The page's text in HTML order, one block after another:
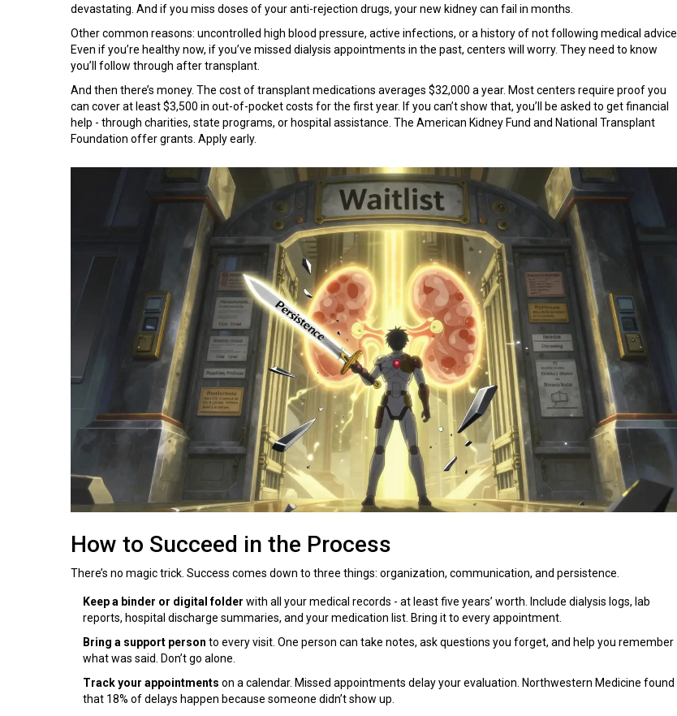
devastating. And if you miss doses of your anti-rejection drugs, your new kidney can fail in months.
Other common reasons: uncontrolled high blood pressure, active infections, or a history of not following medical advice.
Even if you’re healthy now, if you’ve missed dialysis appointments in the past, centers will worry. They need to know
you’ll follow through after transplant.
And then there’s money. The cost of transplant medications averages $32,000 a year. Most centers require proof you
can cover at least $3,500 in out-of-pocket costs for the first year. If you can’t show that, you’ll be asked to get financial
help - through charities, state programs, or hospital assistance. The American Kidney Fund and National Transplant
Foundation offer grants. Apply early.
How to Succeed in the Process
There’s no magic trick. Success comes down to three things: organization, communication, and persistence.
Keep a binder or digital folder with all your medical records - at least five years’ worth. Include dialysis logs, lab
reports, hospital discharge summaries, and your medication list. Bring it to every appointment.
Bring a support person to every visit. One person can take notes, ask questions you forget, and help you remember
what was said. Don’t go alone.
Track your appointments on a calendar. Missed appointments delay your evaluation. Northwestern Medicine found
that 18% of delays happen because someone didn’t show up.